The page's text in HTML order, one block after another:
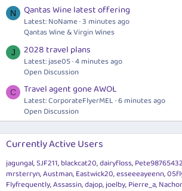
N Qantas Wine latest offering
Latest: NoName 3 minutes ago
Qantas Wine & Virgin Wines
J 2028 travel plans
Latest: jase05 4 minutes ago
Open Discussion
C Travel agent gone AWOL
Latest: CorporateFlyerMEL 6 minutes ago
Open Discussion
Currently Active Users
jagungal SJF211 blackcat20 dairyfloss Pete98765432
mrsterryn Austman Eastwick20 esseeeayeenn
Flyfrequently Assassin dajop joelby Pierre_a